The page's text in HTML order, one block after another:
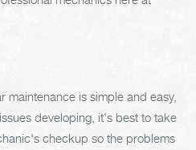
maintenance is simple and easy,
developing, it's best to take
checkup so the problems